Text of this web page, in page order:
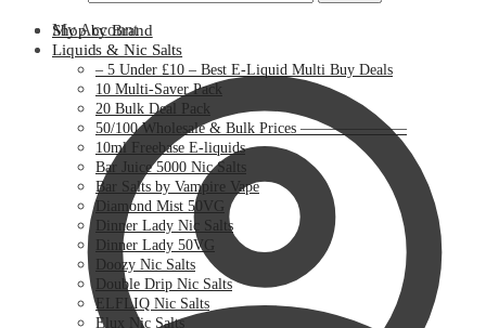
My Account
Shop by Brand
Liquids & Nic Salts
– 5 Under £10 – Best E-Liquid Multi Buy Deals
10 Multi-Saver Pack
20 Bulk Deal Pack
50/100 Wholesale & Bulk Prices ———————
10ml Freebase E-liquids
Bar Juice 5000 Nic Salts
Bar Salts by Vampire Vape
Diamond Mist 50VG
Dinner Lady Nic Salts
Dinner Lady 50VG
Doozy Nic Salts
Double Drip Nic Salts
ELFLIQ Nic Salts
Elux Nic Salts